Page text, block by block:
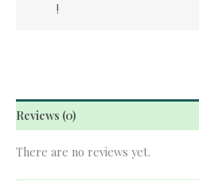
!
Reviews (0)
There are no reviews yet.